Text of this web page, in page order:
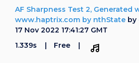
Documentation
AF Sharpness Test 2, Generated
www.haptrix.com by nthState by
17 Nov 2022 17:41:27 GMT
1.339s
Free